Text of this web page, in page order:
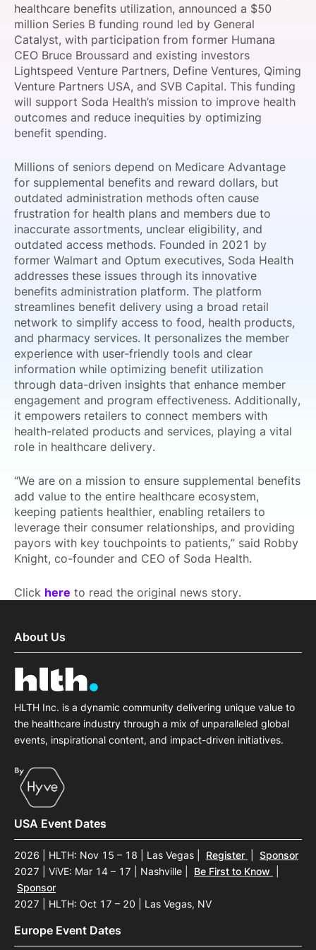
SPONSORSHIP
FOUNDATION
healthcare benefits utilization, announced a $50
million Series B funding round led by General
Catalyst, with participation from former Humana
CEO Bruce Broussard and existing investors
Lightspeed Venture Partners, Define Ventures, Qiming
Venture Partners USA, and SVB Capital. This funding
will support Soda Health’s mission to improve health
outcomes and reduce inequities by optimizing
benefit spending.
Millions of seniors depend on Medicare Advantage
for supplemental benefits and reward dollars, but
outdated administration methods often cause
frustration for health plans and members due to
inaccurate assortments, unclear eligibility, and
outdated access methods. Founded in 2021 by
former Walmart and Optum executives, Soda Health
addresses these issues through its innovative
benefits administration platform. The platform
streamlines benefit delivery using a broad retail
network to simplify access to food, health products,
and pharmacy services. It personalizes the member
experience with user-friendly tools and clear
information while optimizing benefit utilization
through data-driven insights that enhance member
engagement and program effectiveness. Additionally,
it empowers retailers to connect members with
health-related products and services, playing a vital
role in healthcare delivery.
“We are on a mission to ensure supplemental benefits
add value to the entire healthcare ecosystem,
keeping patients healthier, enabling retailers to
leverage their consumer relationships, and providing
payors with key touchpoints to patients,” said Robby
Knight, co-founder and CEO of Soda Health.
Click here to read the original news story.
About Us
HLTH Inc. is a dynamic community delivering unique value to
the healthcare industry through a mix of unparalleled global
events, inspirational content, and impact-driven initiatives.
USA Event Dates
2026 | HLTH: Nov 15 – 18 | Las Vegas Register
Sponsor
2027 | ViVE: Mar 14 – 17 | Nashville
Be First to Know
Sponsor
2027 | HLTH: Oct 17 – 20 | Las Vegas, NV
Europe Event Dates